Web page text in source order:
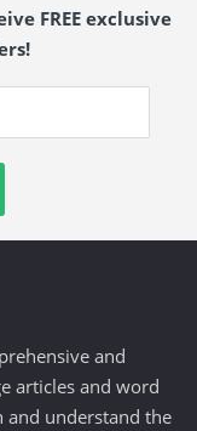
FREE exclusive
and
articles and word
and understand the